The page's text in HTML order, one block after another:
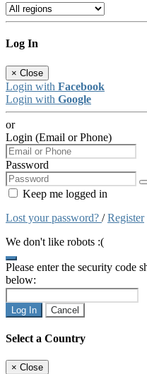
Log In
× Close
Login with Facebook
Login with Google
or
Login (Email or Phone)
Password
Keep me logged in
Lost your password? /Register
We don't like robots :(
Please enter the security code
below:
Log In Cancel
Select a Country
× Close